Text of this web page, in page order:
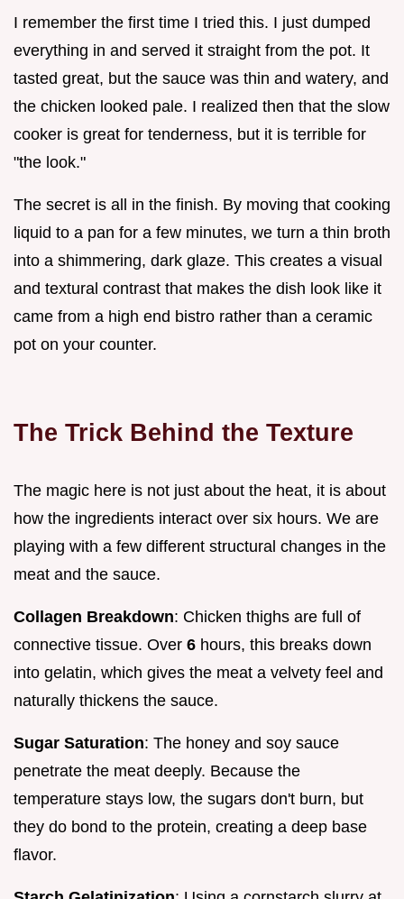
I remember the first time I tried this. I just dumped
everything in and served it straight from the pot. It
tasted great, but the sauce was thin and watery, and
the chicken looked pale. I realized then that the slow
cooker is great for tenderness, but it is terrible for
"the look."
The secret is all in the finish. By moving that cooking
liquid to a pan for a few minutes, we turn a thin broth
into a shimmering, dark glaze. This creates a visual
and textural contrast that makes the dish look like it
came from a high end bistro rather than a ceramic
pot on your counter.
The Trick Behind the Texture
The magic here is not just about the heat, it is about
how the ingredients interact over six hours. We are
playing with a few different structural changes in the
meat and the sauce.
Collagen Breakdown: Chicken thighs are full of
connective tissue. Over 6 hours, this breaks down
into gelatin, which gives the meat a velvety feel and
naturally thickens the sauce.
Sugar Saturation: The honey and soy sauce
penetrate the meat deeply. Because the
temperature stays low, the sugars don't burn, but
they do bond to the protein, creating a deep base
flavor.